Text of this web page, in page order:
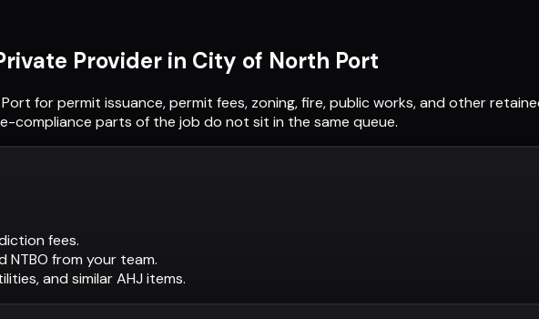
Provider in City of North Port
for permit issuance, permit fees, zoning, fire, public works, and other
compliance parts of the job do not sit in the same queue.
fees.
NTBO from your team.
and similar AHJ items.